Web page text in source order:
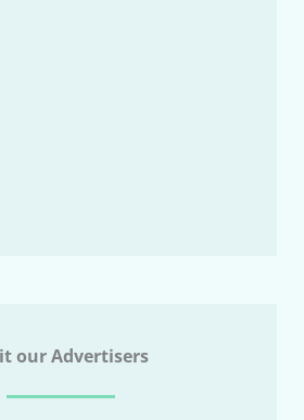
our Advertisers